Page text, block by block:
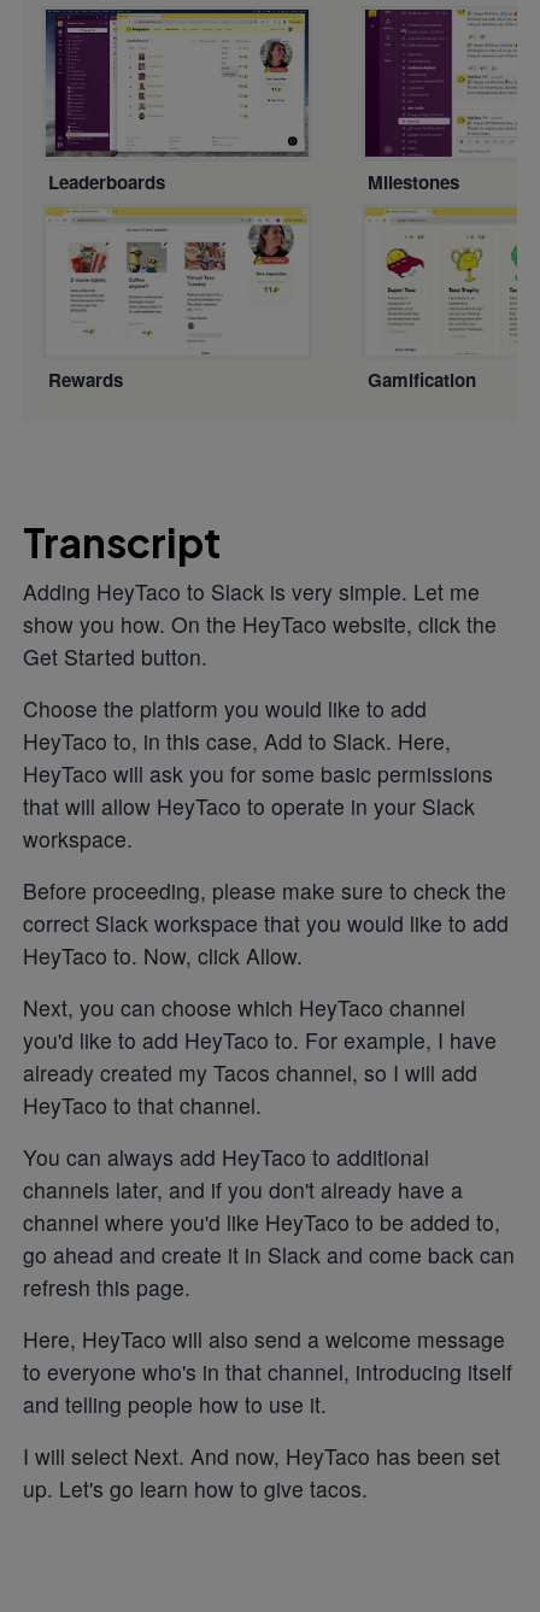
Leaderboards Milestones
Rewards Gamification
Transcript
Adding HeyTaco to Slack is very simple. Let me
show you how. On the HeyTaco website, click the
Get Started button.
Choose the platform you would like to add
HeyTaco to, in this case, Add to Slack. Here,
HeyTaco will ask you for some basic permissions
that will allow HeyTaco to operate in your Slack
workspace.
Before proceeding, please make sure to check the
correct Slack workspace that you would like to add
HeyTaco to. Now, click Allow.
Next, you can choose which HeyTaco channel
you'd like to add HeyTaco to. For example, I have
already created my Tacos channel, so I will add
HeyTaco to that channel.
You can always add HeyTaco to additional
channels later, and if you don't already have a
channel where you'd like HeyTaco to be added to,
go ahead and create it in Slack and come back can
refresh this page.
Here, HeyTaco will also send a welcome message
to everyone who's in that channel, introducing itself
and telling people how to use it.
I will select Next. And now, HeyTaco has been set
up. Let's go learn how to give tacos.